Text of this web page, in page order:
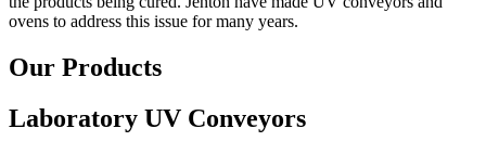
ovens to address this issue for many years.
Our Products
Laboratory UV Conveyors